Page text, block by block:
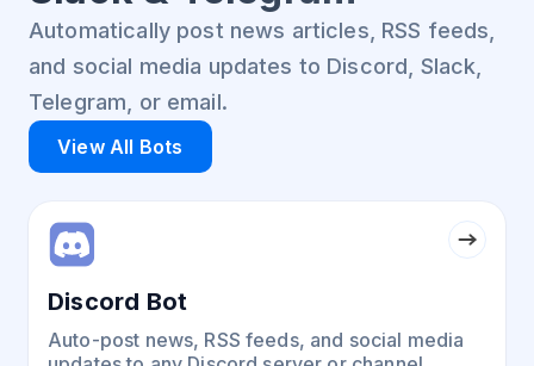
Automatically post news articles, RSS feeds,
and social media updates to Discord, Slack,
Telegram, or email.
View All Bots
Discord Bot
Auto-post news, RSS feeds, and social media